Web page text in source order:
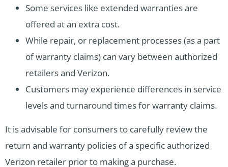
Some services like extended warranties are
offered at an extra cost.
While repair, or replacement processes (as a part
of warranty claims) can vary between authorized
retailers and Verizon.
Customers may experience differences in service
levels and turnaround times for warranty claims.
It is advisable for consumers to carefully review the
return and warranty policies of a specific authorized
Verizon retailer prior to making a purchase.